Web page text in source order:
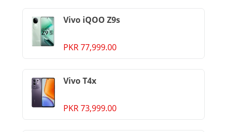
Vivo iQOO Z9s
PKR 77,999.00
Vivo T4x
PKR 73,999.00